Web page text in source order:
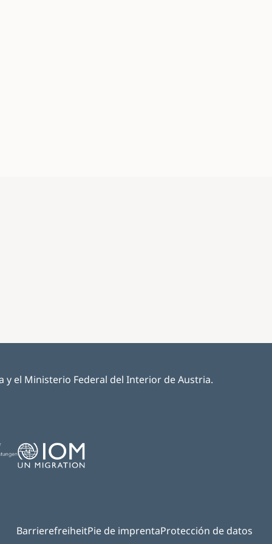
y el Ministerio Federal del Interior de Austria.
Image
BarrierefreiheitPie de imprentaProtección de datos